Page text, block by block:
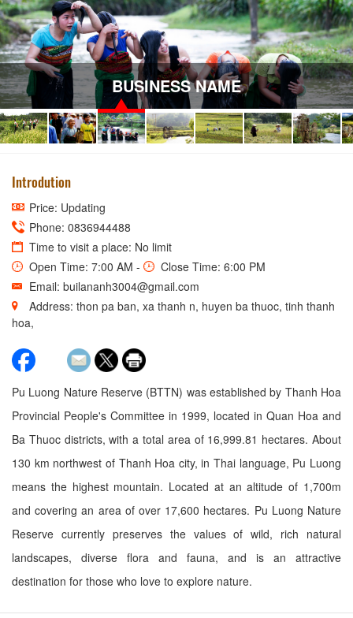
BUSINESS NAME
Introdution
Price: Updating
Phone: 0836944488
Time to visit a place: No limit
Open Time: 7:00 AM -
Close Time: 6:00 PM
Email: builananh3004@gmail.com
Address: thon pa ban, xa thanh n, huyen ba thuoc, tinh thanh
hoa,
Pu Luong Nature Reserve (BTTN) was established by Thanh Hoa
Provincial People's Committee in 1999, located in Quan Hoa and
Ba Thuoc districts, with a total area of ​​16,999.81 hectares. About
130 km northwest of Thanh Hoa city, in Thai language, Pu Luong
means the highest mountain. Located at an altitude of 1,700m
and covering an area of ​​over 17,600 hectares. Pu Luong Nature
Reserve currently preserves the values ​​of wild, rich natural
landscapes, diverse flora and fauna, and is an attractive
destination for those who love to explore nature.